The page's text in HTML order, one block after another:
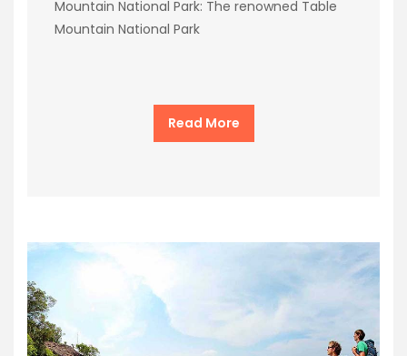
Mountain National Park: The renowned Table
Mountain National Park
Read More